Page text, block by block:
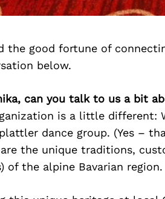
the good fortune of
below.
can you talk to us a bit
is a little different:
dance group. (Yes –
the unique traditions,
of the alpine Bavarian region.